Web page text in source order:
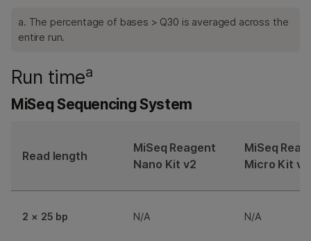
a. The percentage of bases > Q30 is averaged across the
entire run.
Run timea
MiSeq Sequencing System
Read length
MiSeq Reagent
Nano Kit v2
MiSeq
Micro Kit v2
2 × 25 bp N/A N/A